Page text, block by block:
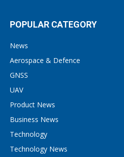
POPULAR CATEGORY
News
Aerospace & Defence
GNSS
UAV
Product News
Business News
Technology
Technology News